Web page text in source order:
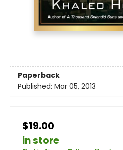
Paperback
Published: Mar 05, 2013
$19.00
in store